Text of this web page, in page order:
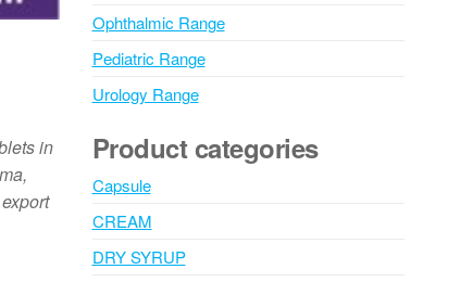
in
Ophthalmic Range
Pediatric Range
Urology Range
Product categories
Capsule
CREAM
DRY SYRUP